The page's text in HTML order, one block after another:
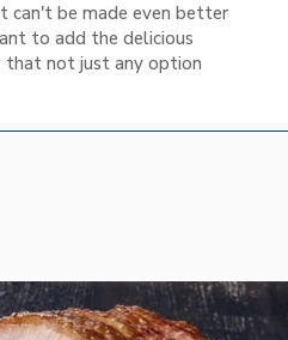
can't be made even better
to add the delicious
that not just any option